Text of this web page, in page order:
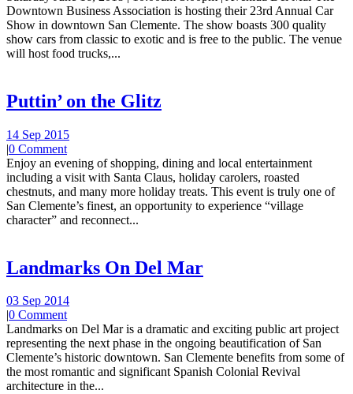
Downtown Business Association is hosting their 23rd Annual Car
Show in downtown San Clemente. The show boasts 300 quality
show cars from classic to exotic and is free to the public. The venue
will host food trucks,...
Puttin’ on the Glitz
14 Sep 2015
|0 Comment
Enjoy an evening of shopping, dining and local entertainment
including a visit with Santa Claus, holiday carolers, roasted
chestnuts, and many more holiday treats. This event is truly one of
San Clemente’s finest, an opportunity to experience “village
character” and reconnect...
Landmarks On Del Mar
03 Sep 2014
|0 Comment
Landmarks on Del Mar is a dramatic and exciting public art project
representing the next phase in the ongoing beautification of San
Clemente’s historic downtown. San Clemente benefits from some of
the most romantic and significant Spanish Colonial Revival
architecture in the...